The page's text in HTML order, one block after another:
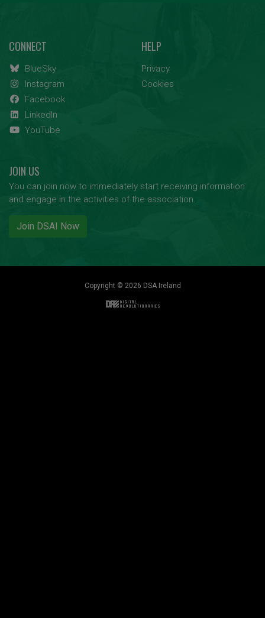
CONNECT
BlueSky
Instagram
Facebook
LinkedIn
YouTube
HELP
Privacy
Cookies
JOIN US
You can join now to immediately start receiving information
and engage in the activities of the association.
Join DSAI Now
Copyright © 2026 DSA Ireland